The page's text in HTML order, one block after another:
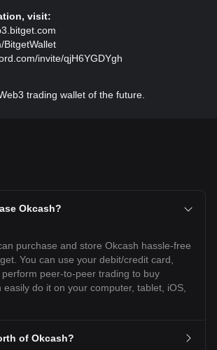
visit:
BitgetWallet
invite/qjH6YGDYgh
trading wallet of the future.
Okcash?
purchase and store Okcash hassle-free
You can use your debit/credit card,
peer-to-peer trading to buy
easily do it on your computer, tablet, iOS,
of Okcash?